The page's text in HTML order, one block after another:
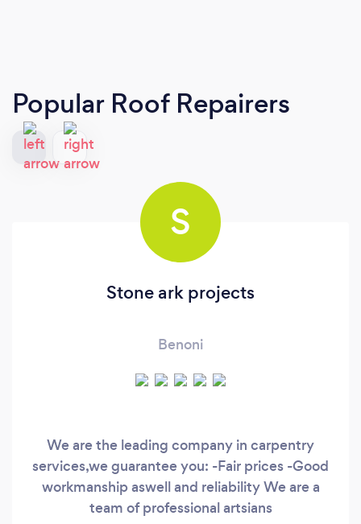
Popular Roof Repairers
S
Stone ark projects
Benoni
We are the leading company in carpentry
services,we guarantee you: -Fair prices -Good
workmanship aswell and reliability We are a
team of professional artsians